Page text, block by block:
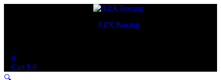
AZX Boxing
0
Cart $ 0
🔍